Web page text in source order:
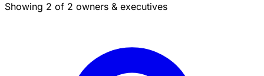
Showing 2 of 2 owners & executives